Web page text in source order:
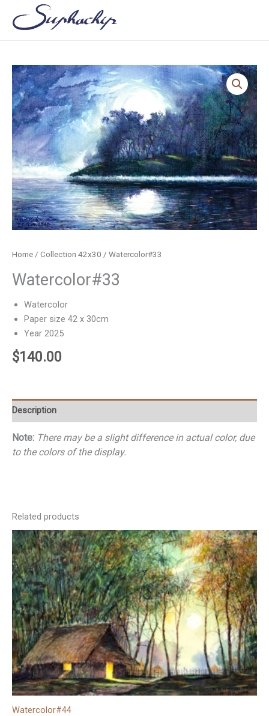
Home / Collection 42x30 / Watercolor#33
Watercolor#33
Watercolor
Paper size 42 x 30cm
Year 2025
$140.00
Description
Note: There may be a slight difference in actual color, due
to the colors of the display.
Related products
Watercolor#44